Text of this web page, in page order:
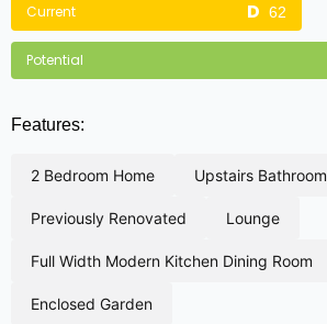
Features:
2 bedroom home upstairs bathroom
previously renovated lounge
full width modern kitchen dining room
enclosed garden
Current 62
Potential